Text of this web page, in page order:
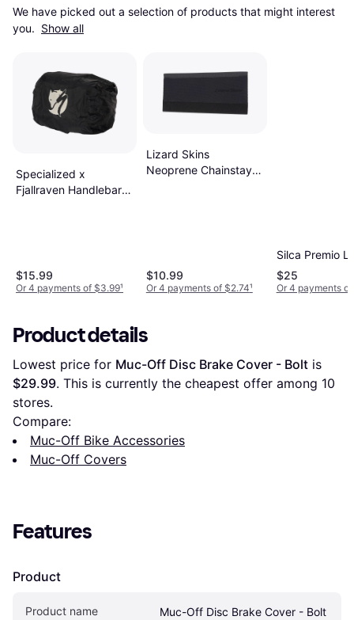
We have picked out a selection of products that might interest
you. Show all
Specialized x
Fjallraven Handlebar
$15.99
Or 4 payments of $3.99¹
Lizard Skins
Neoprene Chainstay
$10.99
Or 4 payments of $2.74¹
Silca Premio
$25
Or 4 payments
Product details
Lowest price for Muc-Off Disc Brake Cover - Bolt
$29.99. This is currently the cheapest offer among 10
stores.
Compare:
Muc-Off Bike Accessories
Muc-Off Covers
Features
Product
Product name Muc-Off Disc Brake Cover - Bolt